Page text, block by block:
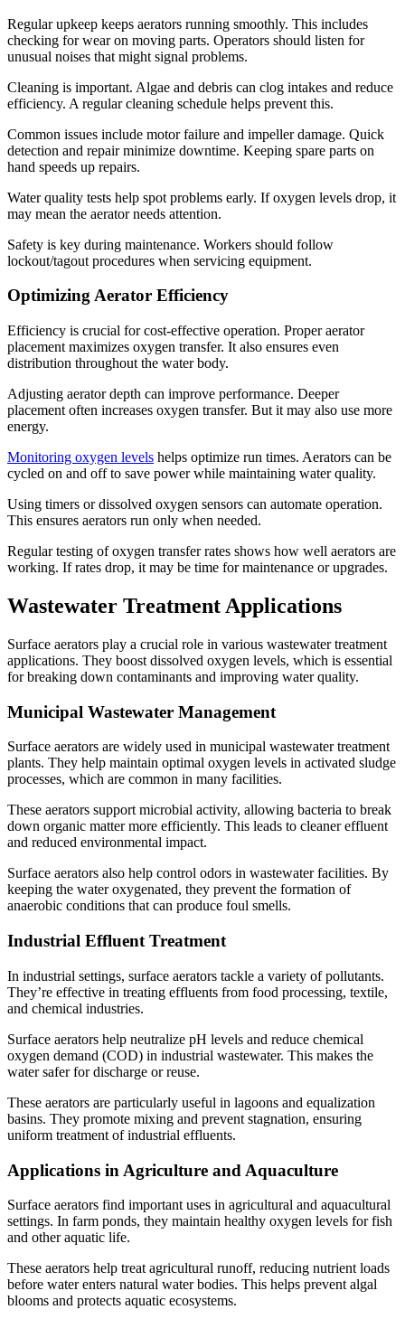
Regular upkeep keeps aerators running smoothly. This includes
checking for wear on moving parts. Operators should listen for
unusual noises that might signal problems.
Cleaning is important. Algae and debris can clog intakes and reduce
efficiency. A regular cleaning schedule helps prevent this.
Common issues include motor failure and impeller damage. Quick
detection and repair minimize downtime. Keeping spare parts on
hand speeds up repairs.
Water quality tests help spot problems early. If oxygen levels drop, it
may mean the aerator needs attention.
Safety is key during maintenance. Workers should follow
lockout/tagout procedures when servicing equipment.
Optimizing Aerator Efficiency
Efficiency is crucial for cost-effective operation. Proper aerator
placement maximizes oxygen transfer. It also ensures even
distribution throughout the water body.
Adjusting aerator depth can improve performance. Deeper
placement often increases oxygen transfer. But it may also use more
energy.
Monitoring oxygen levels helps optimize run times. Aerators can be
cycled on and off to save power while maintaining water quality.
Using timers or dissolved oxygen sensors can automate operation.
This ensures aerators run only when needed.
Regular testing of oxygen transfer rates shows how well aerators are
working. If rates drop, it may be time for maintenance or upgrades.
Wastewater Treatment Applications
Surface aerators play a crucial role in various wastewater treatment
applications. They boost dissolved oxygen levels, which is essential
for breaking down contaminants and improving water quality.
Municipal Wastewater Management
Surface aerators are widely used in municipal wastewater treatment
plants. They help maintain optimal oxygen levels in activated sludge
processes, which are common in many facilities.
These aerators support microbial activity, allowing bacteria to break
down organic matter more efficiently. This leads to cleaner effluent
and reduced environmental impact.
Surface aerators also help control odors in wastewater facilities. By
keeping the water oxygenated, they prevent the formation of
anaerobic conditions that can produce foul smells.
Industrial Effluent Treatment
In industrial settings, surface aerators tackle a variety of pollutants.
They’re effective in treating effluents from food processing, textile,
and chemical industries.
Surface aerators help neutralize pH levels and reduce chemical
oxygen demand (COD) in industrial wastewater. This makes the
water safer for discharge or reuse.
These aerators are particularly useful in lagoons and equalization
basins. They promote mixing and prevent stagnation, ensuring
uniform treatment of industrial effluents.
Applications in Agriculture and Aquaculture
Surface aerators find important uses in agricultural and aquacultural
settings. In farm ponds, they maintain healthy oxygen levels for fish
and other aquatic life.
These aerators help treat agricultural runoff, reducing nutrient loads
before water enters natural water bodies. This helps prevent algal
blooms and protects aquatic ecosystems.